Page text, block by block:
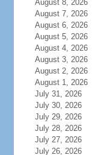
August 8, 2026
August 7, 2026
August 6, 2026
August 5, 2026
August 4, 2026
August 3, 2026
August 2, 2026
August 1, 2026
July 31, 2026
July 30, 2026
July 29, 2026
July 28, 2026
July 27, 2026
July 26, 2026